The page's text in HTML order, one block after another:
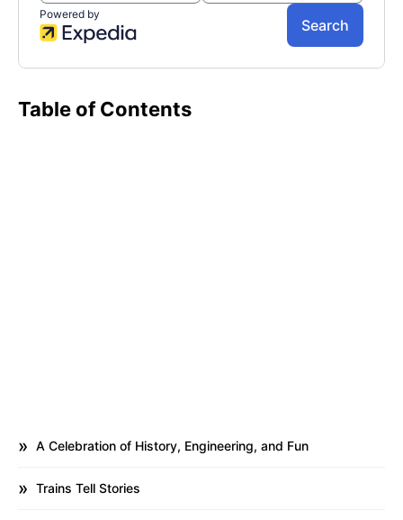
Table of Contents
A Celebration of History, Engineering, and Fun
Trains Tell Stories